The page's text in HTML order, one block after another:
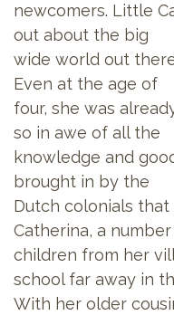
newcomers. Little
out about the big
wide world out
Even at the age of
four, she was
so in awe of all the
knowledge and
brought in by the
Dutch colonials
Catherina, a
children from her
school far away in
With her older